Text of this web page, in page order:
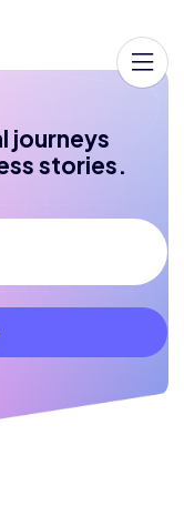
journeys
stories.